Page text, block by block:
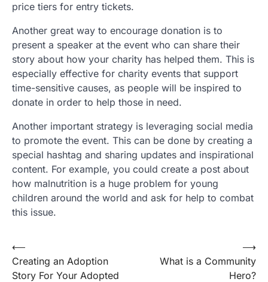
price tiers for entry tickets.
Another great way to encourage donation is to
present a speaker at the event who can share their
story about how your charity has helped them. This is
especially effective for charity events that support
time-sensitive causes, as people will be inspired to
donate in order to help those in need.
Another important strategy is leveraging social media
to promote the event. This can be done by creating a
special hashtag and sharing updates and inspirational
content. For example, you could create a post about
how malnutrition is a huge problem for young
children around the world and ask for help to combat
this issue.
Post
navigation
⟵
Creating an Adoption
Story For Your Adopted
What is a Community
Hero?
⟶